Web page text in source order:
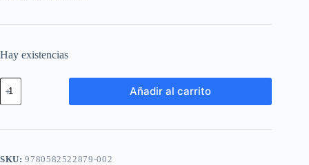
Hay existencias
Añadir al carrito
SKU:9780582522879-002